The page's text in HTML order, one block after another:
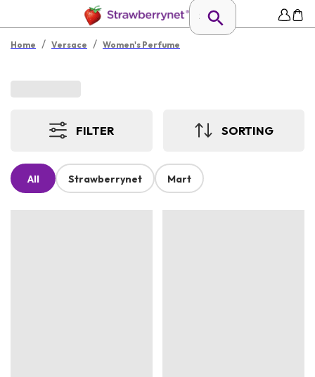
Home / Versace / Women's Perfume
FILTER SORTING
All Strawberrynet Mart